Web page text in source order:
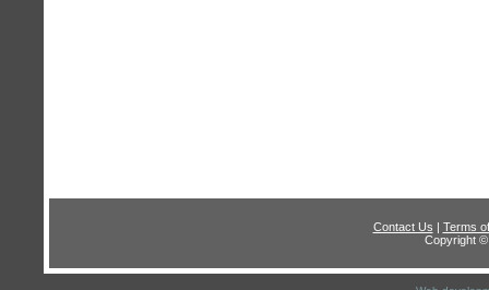
Contact Us | Terms
Copyright ©